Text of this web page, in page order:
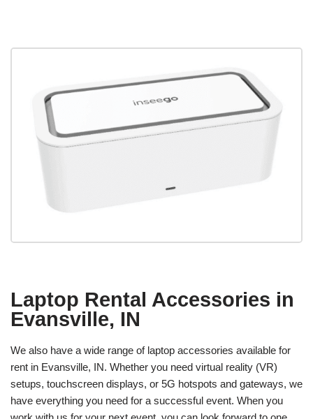
Laptop Rental Accessories in
Evansville, IN
We also have a wide range of laptop accessories available for
rent in Evansville, IN. Whether you need virtual reality (VR)
setups, touchscreen displays, or 5G hotspots and gateways, we
have everything you need for a successful event. When you